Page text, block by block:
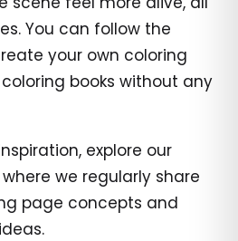
You can follow the
your own coloring
books without any
explore our
where we regularly share
page concepts and